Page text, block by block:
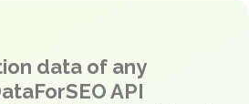
data of any
API